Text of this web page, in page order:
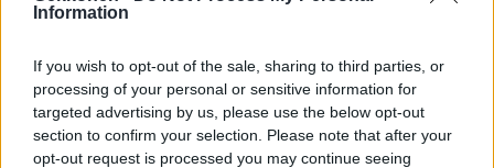
Information
If you wish to opt-out of the sale, sharing to third parties, or
processing of your personal or sensitive information for
targeted advertising by us, please use the below opt-out
section to confirm your selection. Please note that after your
opt-out request is processed you may continue seeing
MUSIIKKI
Petteri Orpo tarttui liekinheittimeen keskellä
droonihuolia – video sai kansan hieraisemaan
silmiään: ”Mitä v*ttua”